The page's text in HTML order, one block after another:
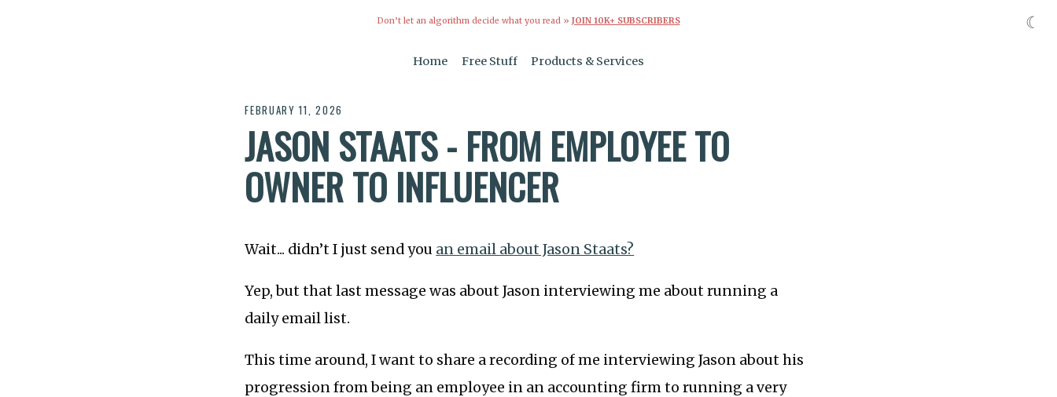
Don’t let an algorithm decide what you read » JOIN 10K+ SUBSCRIBERS
Home Free Stuff Products & Services
FEBRUARY 11, 2026
JASON STAATS - FROM EMPLOYEE TO
OWNER TO INFLUENCER
Wait... didn’t I just send you an email about Jason Staats?
Yep, but that last message was about Jason interviewing me about running a
daily email list.
This time around, I want to share a recording of me interviewing Jason about his
progression from being an employee in an accounting firm to running a very
☾